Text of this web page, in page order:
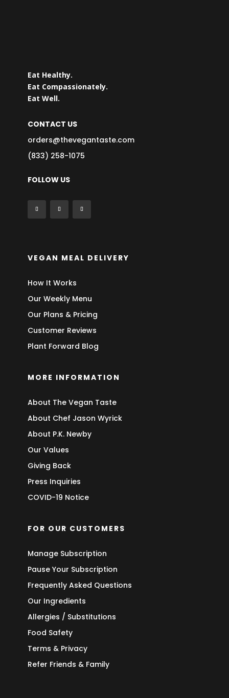
Eat Healthy.
Eat Compassionately.
Eat Well.
CONTACT US
orders@thevegantaste.com
(833) 258-1075
FOLLOW US
VEGAN MEAL DELIVERY
How It Works
Our Weekly Menu
Our Plans & Pricing
Customer Reviews
Plant Forward Blog
MORE INFORMATION
About The Vegan Taste
About Chef Jason Wyrick
About P.K. Newby
Our Values
Giving Back
Press Inquiries
COVID-19 Notice
FOR OUR CUSTOMERS
Manage Subscription
Pause Your Subscription
Frequently Asked Questions
Our Ingredients
Allergies / Substitutions
Food Safety
Terms & Privacy
Refer Friends & Family